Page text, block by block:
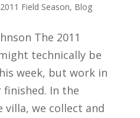
2011 Field Season, Blog
The 2011
technically be
week, but work in
finished. In the
we collect and